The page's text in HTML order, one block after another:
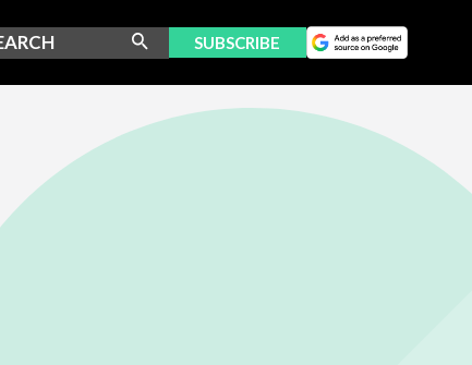
SUBSCRIBE